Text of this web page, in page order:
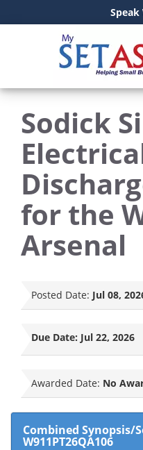
Speak
Sodick
for the
Arsenal
Posted Date: Jul 08,
Due Date: Jul 22, 2026
Awarded Date: No
Combined Synopsis/
W911PT26QA106